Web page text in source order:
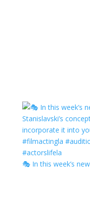
🎭 In this week’s